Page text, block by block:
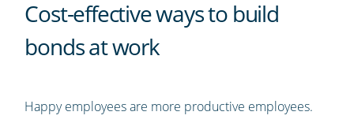
Cost-effective ways to build
bonds at work
Happy employees are more productive employees.